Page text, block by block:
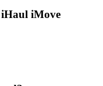
iHaul iMove